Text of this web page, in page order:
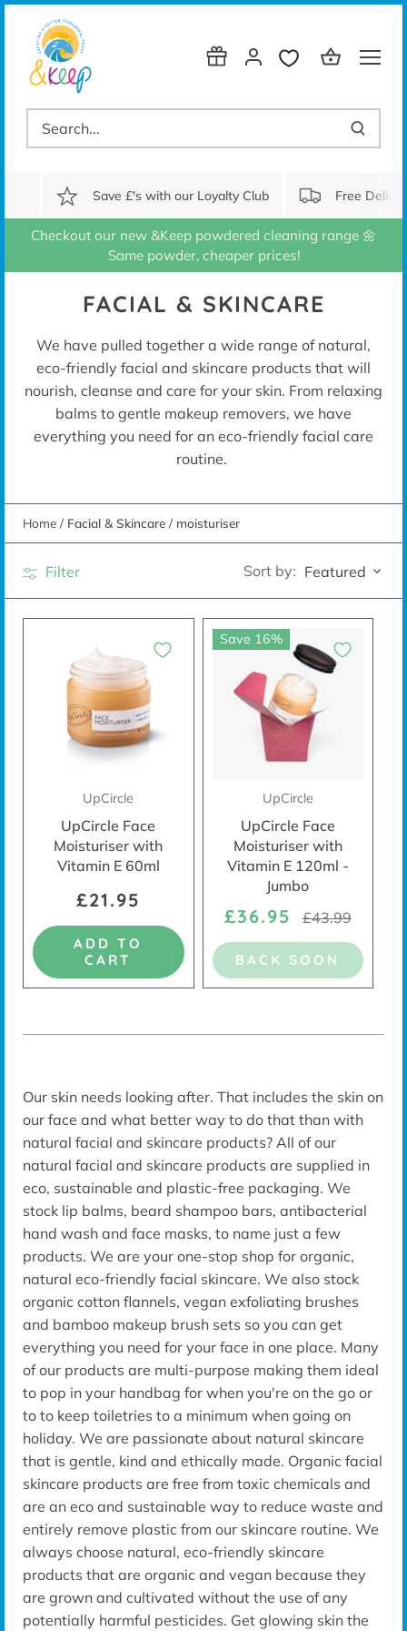
Skip
content
Save £'s with our Loyalty Club Free
Checkout our new &Keep powdered cleaning range 🌼
Same powder, cheaper prices!
FACIAL & SKINCARE
We have pulled together a wide range of natural,
eco-friendly facial and skincare products that will
nourish, cleanse and care for your skin. From relaxing
balms to gentle makeup removers, we have
everything you need for an eco-friendly facial care
routine.
Home / Facial & Skincare / moisturiser
Filter Sort by: Featured
UpCircle
UpCircle Face
Moisturiser with
Vitamin E 60ml
£21.95
ADD TO
CART
Save 16%
UpCircle
UpCircle Face
Moisturiser with
Vitamin E 120ml -
Jumbo
£36.95 £43.99
BACK SOON
Our skin needs looking after. That includes the skin on
our face and what better way to do that than with
natural facial and skincare products? All of our
natural facial and skincare products are supplied in
eco, sustainable and plastic-free packaging. We
stock lip balms, beard shampoo bars, antibacterial
hand wash and face masks, to name just a few
products. We are your one-stop shop for organic,
natural eco-friendly facial skincare. We also stock
organic cotton flannels, vegan exfoliating brushes
and bamboo makeup brush sets so you can get
everything you need for your face in one place. Many
of our products are multi-purpose making them ideal
to pop in your handbag for when you're on the go or
to to keep toiletries to a minimum when going on
holiday. We are passionate about natural skincare
that is gentle, kind and ethically made. Organic facial
skincare products are free from toxic chemicals and
are an eco and sustainable way to reduce waste and
entirely remove plastic from our skincare routine. We
always choose natural, eco-friendly skincare
products that are organic and vegan because they
are grown and cultivated without the use of any
potentially harmful pesticides. Get glowing skin the